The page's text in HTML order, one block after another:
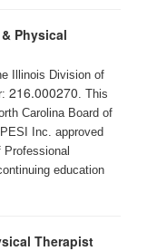
Physical
Illinois Division of
216.000270. This
Carolina Board of
Inc. approved
education
Therapist